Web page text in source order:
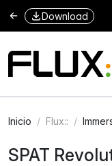
Download
Inicio Flux::
SPAT